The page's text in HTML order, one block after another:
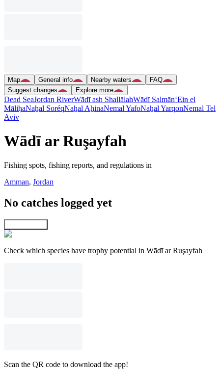
Map General info Nearby waters
FAQ
Suggest changes
Explore more
Dead SeaJordan RiverWādī ash ShallālahWādī Salmān‘Ein el
MāliḥaNaẖal SoréqNaẖal AẖinaNemal YafoNaẖal YarqonNemal Tel
Aviv
Wādī ar Ruşayfah
Fishing spots, fishing reports, and regulations in
Amman, Jordan
No catches logged yet
Check which species have trophy potential in Wādī ar Ruşayfah
Scan the QR code to download the app!